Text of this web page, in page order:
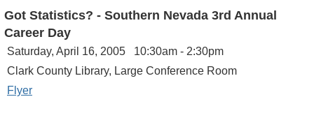
Got Statistics? - Southern Nevada 3rd Annual
Career Day
Saturday, April 16, 2005 10:30am - 2:30pm
Clark County Library, Large Conference Room
Flyer